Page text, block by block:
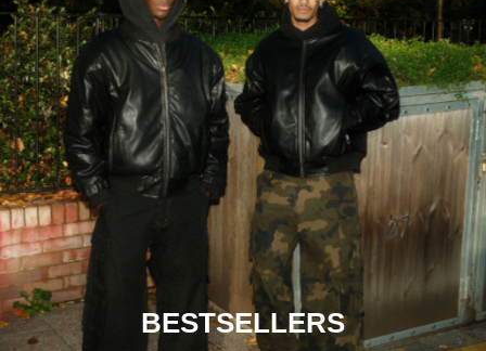
BESTSELLERS